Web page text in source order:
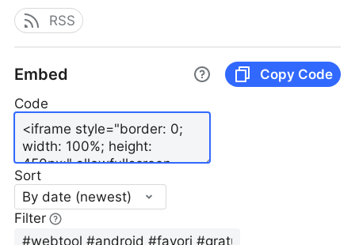
RSS
Embed
Copy Code
Code
Sort
By date (newest)
Filter